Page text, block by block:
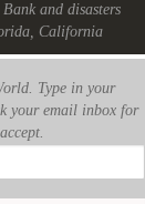
and disasters
California
Type in your
your email inbox for